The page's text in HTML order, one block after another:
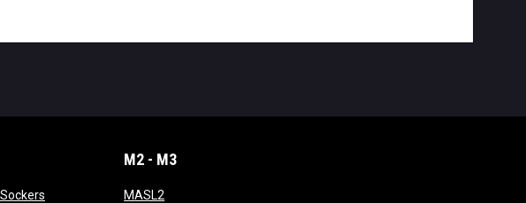
opens in new window
M2 - M3
MASL2